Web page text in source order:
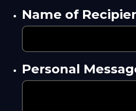
Name of
Personal